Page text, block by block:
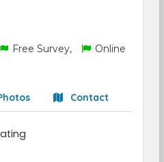
Free Survey,
Online
Contact